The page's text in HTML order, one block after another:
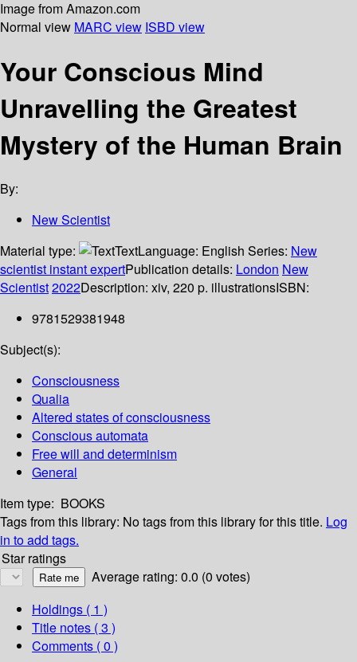
Image from Amazon.com
Normal view MARC view ISBD view
Your Conscious Mind
Unravelling the Greatest
Mystery of the Human Brain
By:
New Scientist
Material type:
TextLanguage: English Series: New
scientist instant expertPublication details: London New
Scientist2022Description: xiv, 220 p. illustrationsISBN:
9781529381948
Subject(s):
Consciousness
Qualia
Altered states of consciousness
Conscious automata
Free will and determinism
General
Item type: BOOKS
Tags from this library: No tags from this library for this title. Log
in to add tags.
Star ratings
Average rating: 0.0 (0 votes)
Holdings ( 1 )
Title notes ( 3 )
Comments ( 0 )